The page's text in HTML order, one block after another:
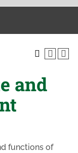
and
functions of